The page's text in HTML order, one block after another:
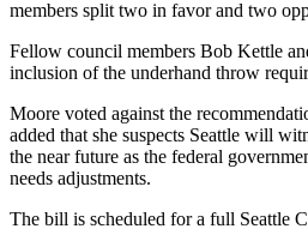
members split two in favor and two
Fellow council members Bob Kettle
inclusion of the underhand throw
Moore voted against the
added that she suspects Seattle will
the near future as the federal
needs adjustments.
The bill is scheduled for a full Seattle